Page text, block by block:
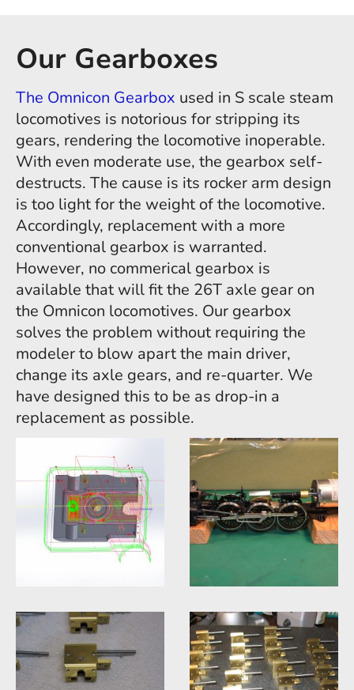
Our Gearboxes
The Omnicon Gearbox used in S scale steam
locomotives is notorious for stripping its
gears, rendering the locomotive inoperable.
With even moderate use, the gearbox self-
destructs. The cause is its rocker arm design
is too light for the weight of the locomotive.
Accordingly, replacement with a more
conventional gearbox is warranted.
However, no commerical gearbox is
available that will fit the 26T axle gear on
the Omnicon locomotives. Our gearbox
solves the problem without requiring the
modeler to blow apart the main driver,
change its axle gears, and re-quarter. We
have designed this to be as drop-in a
replacement as possible.